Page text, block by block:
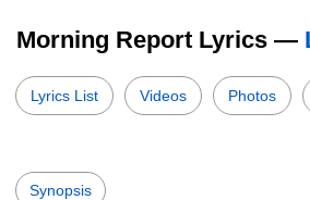
Morning Report Lyrics —
Lyrics List Videos Photos
Synopsis